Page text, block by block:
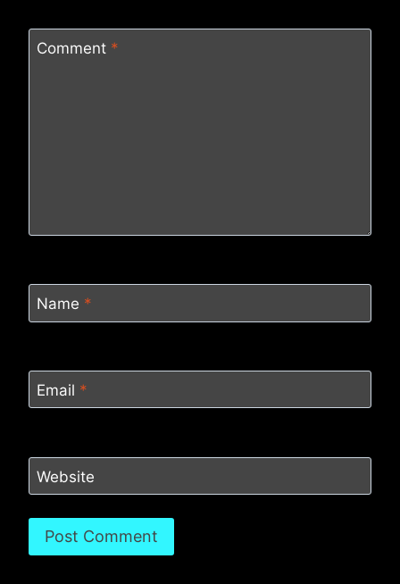
Comment *
Name *
Email *
Website